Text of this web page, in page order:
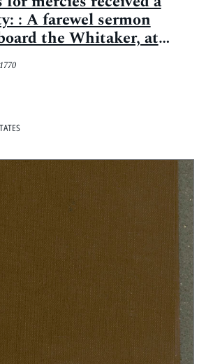
: A farewel sermon
the Whitaker, at
in Georgia, on
17th [i.e. 7th?] 1738